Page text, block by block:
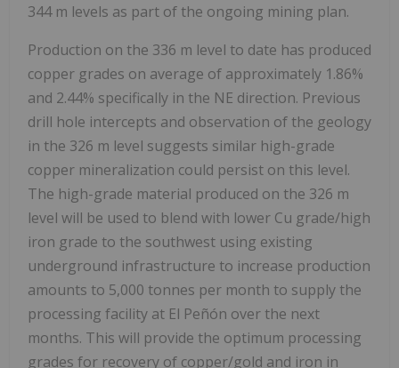
344 m levels as part of the ongoing mining plan.
Production on the 336 m level to date has produced
copper grades on average of approximately 1.86%
and 2.44% specifically in the NE direction. Previous
drill hole intercepts and observation of the geology
in the 326 m level suggests similar high-grade
copper mineralization could persist on this level.
The high-grade material produced on the 326 m
level will be used to blend with lower Cu grade/high
iron grade to the southwest using existing
underground infrastructure to increase production
amounts to 5,000 tonnes per month to supply the
processing facility at El Peñón over the next
months. This will provide the optimum processing
grades for recovery of copper/gold and iron in